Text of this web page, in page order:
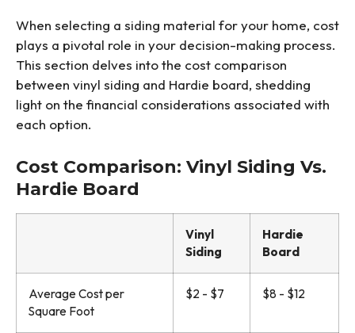
When selecting a siding material for your home, cost
plays a pivotal role in your decision-making process.
This section delves into the cost comparison
between vinyl siding and Hardie board, shedding
light on the financial considerations associated with
each option.
Cost Comparison: Vinyl Siding Vs.
Hardie Board
Vinyl
Siding
Hardie
Board
Average Cost per
Square Foot
$2 - $7 $8 - $12